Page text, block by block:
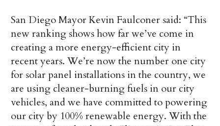
San Diego Mayor Kevin Faulconer said: “This
new ranking shows how far we’ve come in
creating a more energy-efficient city in
recent years. We’re now the number one city
for solar panel installations in the country, we
are using cleaner-burning fuels in our city
vehicles, and we have committed to powering
our city by 100% renewable energy. With the